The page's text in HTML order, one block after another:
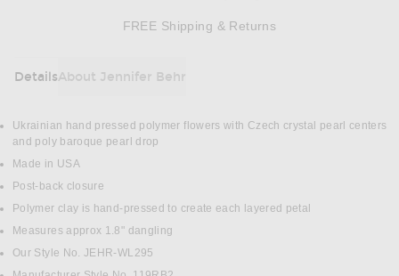
FREE Shipping & Returns
DetailsAbout Jennifer Behr
DETAILS
Ukrainian hand pressed polymer flowers with Czech crystal pearl centers
and poly baroque pearl drop
Made in USA
Post-back closure
Polymer clay is hand-pressed to create each layered petal
Measures approx 1.8" dangling
Our Style No. JEHR-WL295